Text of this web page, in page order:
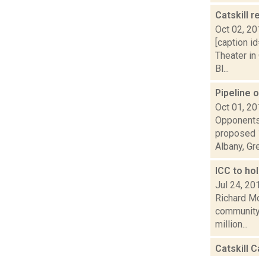
Catskill
Oct 02,
[caption
Theater
Bl...
Pipeline
Oct 01,
proposed
Albany,
ICC to
Jul 24,
Richard
million...
Catskill